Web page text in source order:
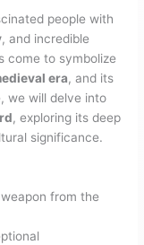
people with
, and incredible
come to symbolize
era, and its
we will delve into
, exploring its deep
significance.
from the